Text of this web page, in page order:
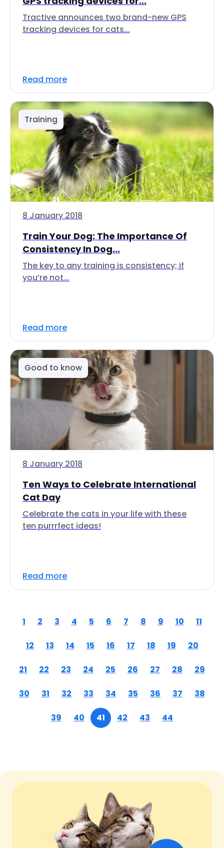
Tractive announces two brand-new GPS
tracking devices for cats...
Read more
Training
8 January 2018
Train Your Dog: The Importance Of
Consistency In Dog...
The key to any training is consistency; if
you’re not...
Read more
Good to know
8 January 2018
Ten Ways to Celebrate International
Cat Day
Celebrate the cats in your life with these
ten purrrfect ideas!
Read more
1 2 3 4 5 6 7 8 9 10 11
12 13 14 15 16 17 18 19 20
21 22 23 24 25 26 27 28 29
30 31 32 33 34 35 36 37 38
39 40 41 42 43 44